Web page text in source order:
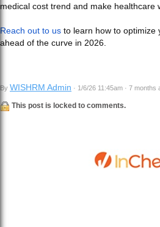
medical cost trend and make healthcare
Reach out to us to learn how to optimize
ahead of the curve in 2026.
By WISHRM Admin · 1/6/26 11:45am · 7 months
This post is locked to comments.